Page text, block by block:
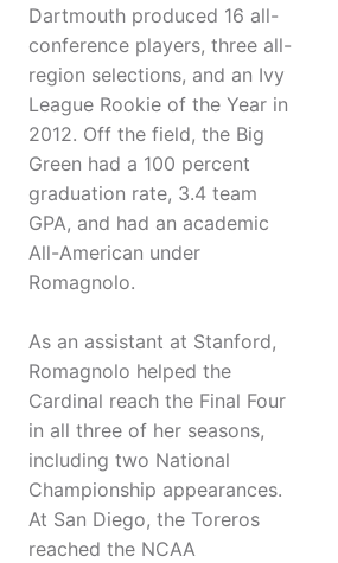
Dartmouth produced 16 all-
conference players, three all-
region selections, and an Ivy
League Rookie of the Year in
2012. Off the field, the Big
Green had a 100 percent
graduation rate, 3.4 team
GPA, and had an academic
All-American under
Romagnolo.
As an assistant at Stanford,
Romagnolo helped the
Cardinal reach the Final Four
in all three of her seasons,
including two National
Championship appearances.
At San Diego, the Toreros
reached the NCAA